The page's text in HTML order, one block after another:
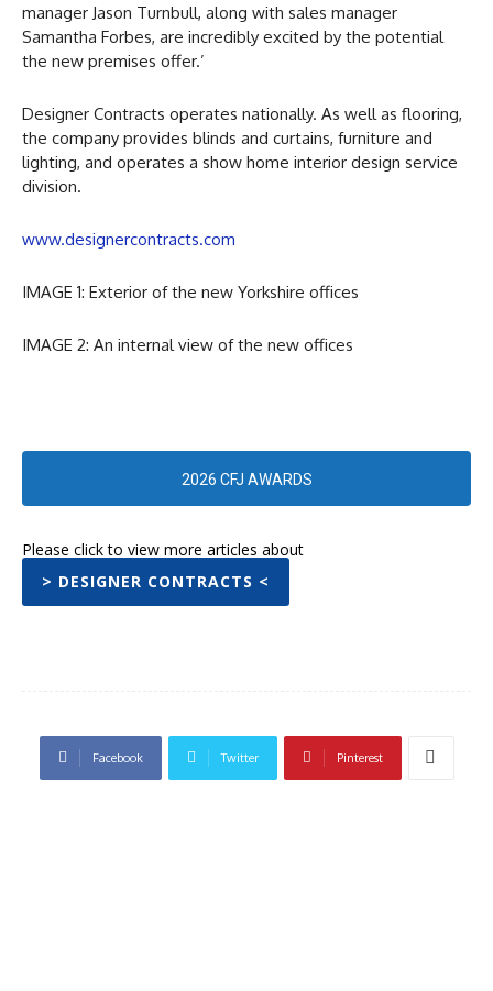
manager Jason Turnbull, along with sales manager
Samantha Forbes, are incredibly excited by the potential
the new premises offer.’
Designer Contracts operates nationally. As well as flooring,
the company provides blinds and curtains, furniture and
lighting, and operates a show home interior design service
division.
www.designercontracts.com
IMAGE 1: Exterior of the new Yorkshire offices
IMAGE 2: An internal view of the new offices
2026 CFJ AWARDS
Please click to view more articles about
> DESIGNER CONTRACTS <
Facebook Twitter Pinterest